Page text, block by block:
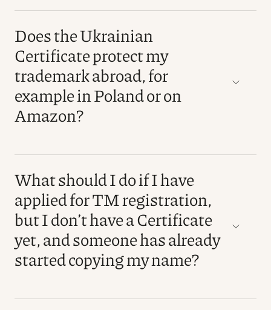
Does the Ukrainian
Certificate protect my
trademark abroad, for
example in Poland or on
Amazon?
What should I do if I have
applied for TM registration,
but I don’t have a Certificate
yet, and someone has already
started copying my name?